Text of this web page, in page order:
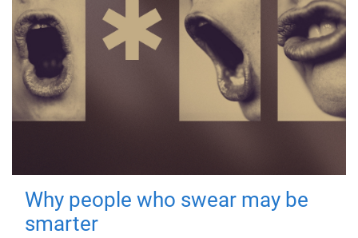
Why people who swear may be
smarter